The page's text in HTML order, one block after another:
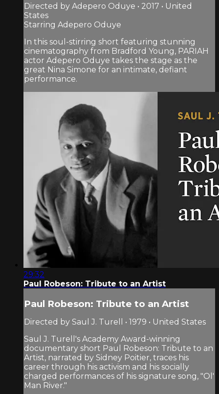
Directed by Adepero Oduye • 2017 • United
States
Starring Adepero Oduye
In this soul-stirring short featuring stunning
cinematography from Bradford Young, PARIAH
actor Adepero Oduye takes the stage as the
great Nina Simone for an intimate, defiant
performance.
29:32
Paul Robeson: Tribute to an Artist
Paul Robeson: Tribute to an Artist
Directed by Saul J. Turell • 1979 • United States
Saul J. Turell's Academy Award-winning
documentary short Paul Robeson: Tribute to an
Artist, narrated by Sidney Poitier, traces his
career through his activism and his socially
charged performances of his signature song, "Ol'
Man River."